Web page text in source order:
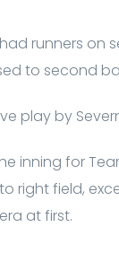
runners
to second
play by
inning for
right field,
at first.